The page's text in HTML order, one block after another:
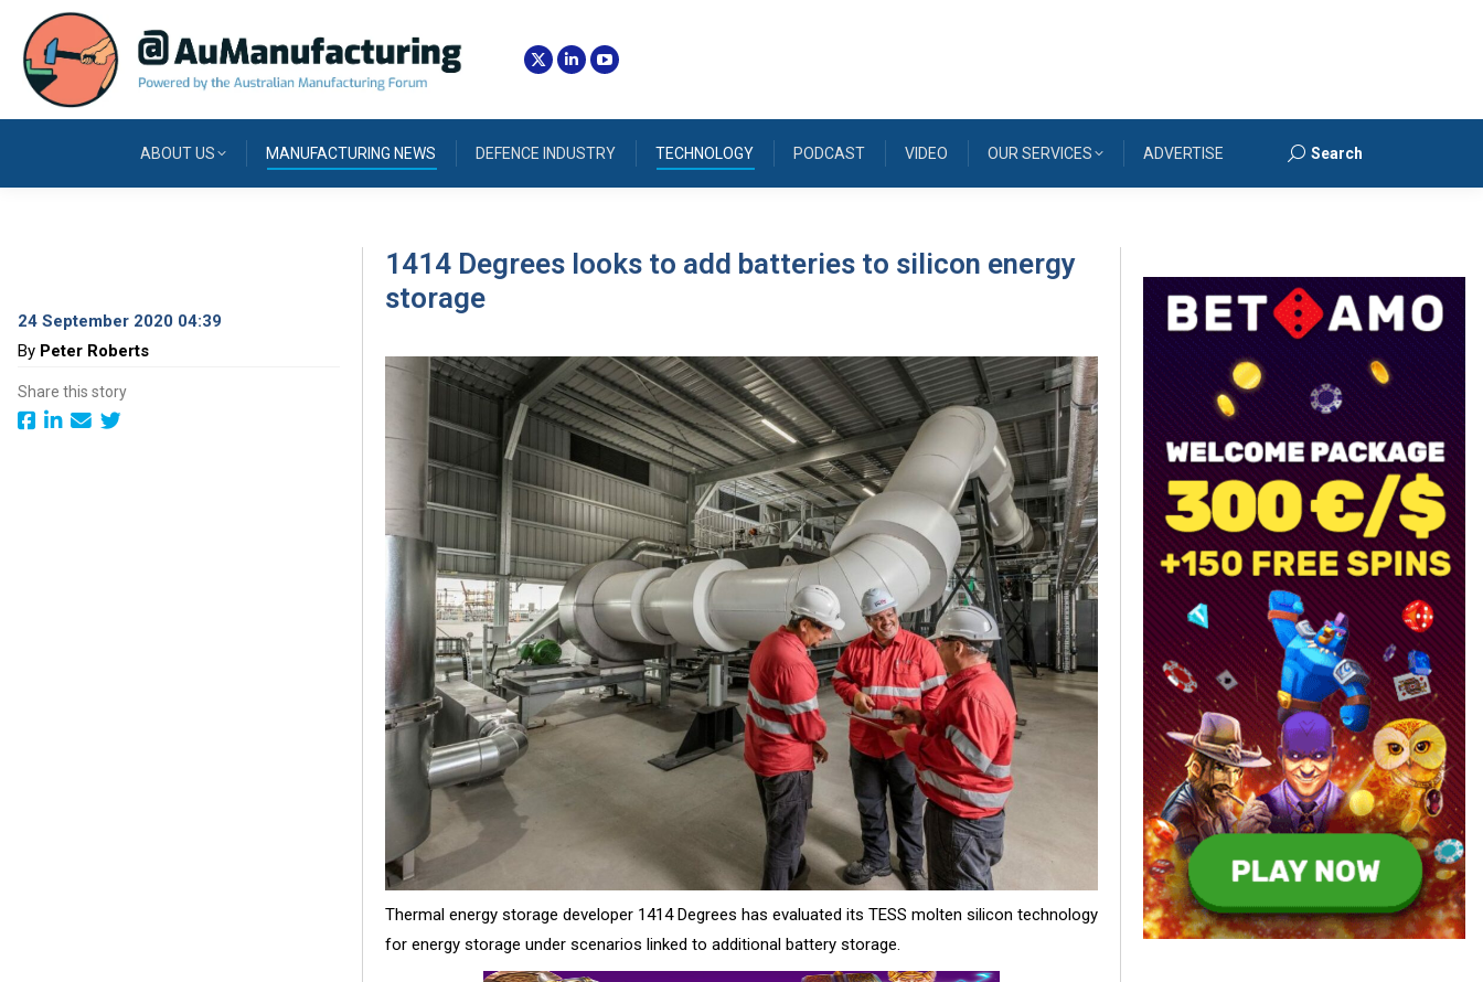
ABOUT US MANUFACTURING NEWS DEFENCE INDUSTRY TECHNOLOGY PODCAST VIDEO OUR SERVICES ADVERTISE Search:
Search
24 September 2020 04:39
By Peter Roberts
Share this story
1414 Degrees looks to add batteries to silicon energy
storage
Thermal energy storage developer 1414 Degrees has evaluated its TESS molten silicon technology
for energy storage under scenarios linked to additional battery storage.